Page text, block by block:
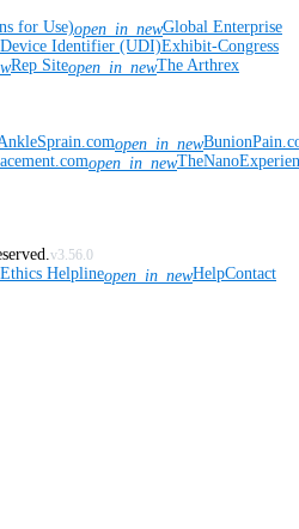
for Use)open_in_newGlobal Enterprise
Identifier (UDI)Exhibit-Congress
Rep Siteopen_in_newThe Arthrex
open_in_new
open_in_new
v3.56.0
Ethics Helplineopen_in_newHelpContact